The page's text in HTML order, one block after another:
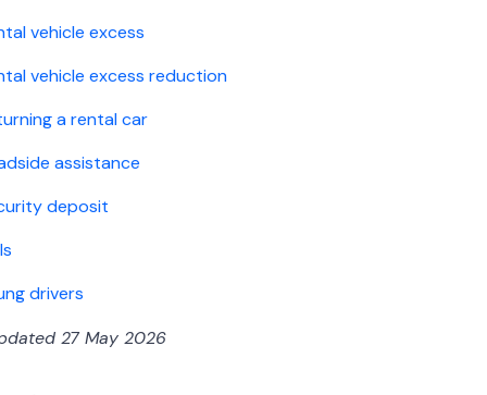
vehicle excess
vehicle excess reduction
a rental car
assistance
deposit
drivers
27 May 2026